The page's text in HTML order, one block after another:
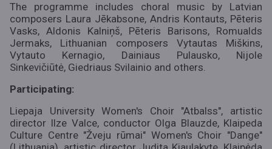
The programme includes choral music by Latvian
composers Laura Jēkabsone, Andris Kontauts, Pēteris
Vasks, Aldonis Kalniņš, Pēteris Barisons, Romualds
Jermaks, Lithuanian composers Vytautas Miškins,
Vytauto Kernagio, Dainiaus Pulausko, Nijole
Sinkevičiūtė, Giedriaus Svilainio and others.
Participating:
Liepaja University Women's Choir "Atbalss", artistic
director Ilze Valce, conductor Olga Blauzde, Klaipeda
Culture Centre "Žveju rūmai" Women's Choir "Dange"